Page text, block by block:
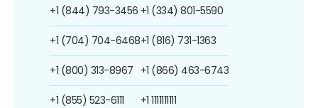
+1 (844) 793-3456
+1 (704) 704-6468
+1 (800) 313-8967
+1 (855) 523-6111
+1 (334) 801-5590
+1 (816) 731-1363
+1 (866) 463-6743
+1 1111111111